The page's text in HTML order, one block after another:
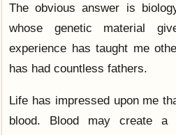
The obvious answer is
whose genetic material
experience has taught me
has had countless fathers.
Life has impressed upon me
blood. Blood may create